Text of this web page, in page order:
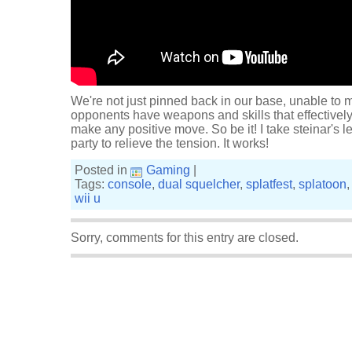
We're not just pinned back in our base, unable to
opponents have weapons and skills that
make any positive move. So be it! I take steinar's
party to relieve the tension. It works!
Posted in
Gaming
Tags: console, dual squelcher, splatfest, splatoon,
wii u
Sorry, comments for this entry are closed.